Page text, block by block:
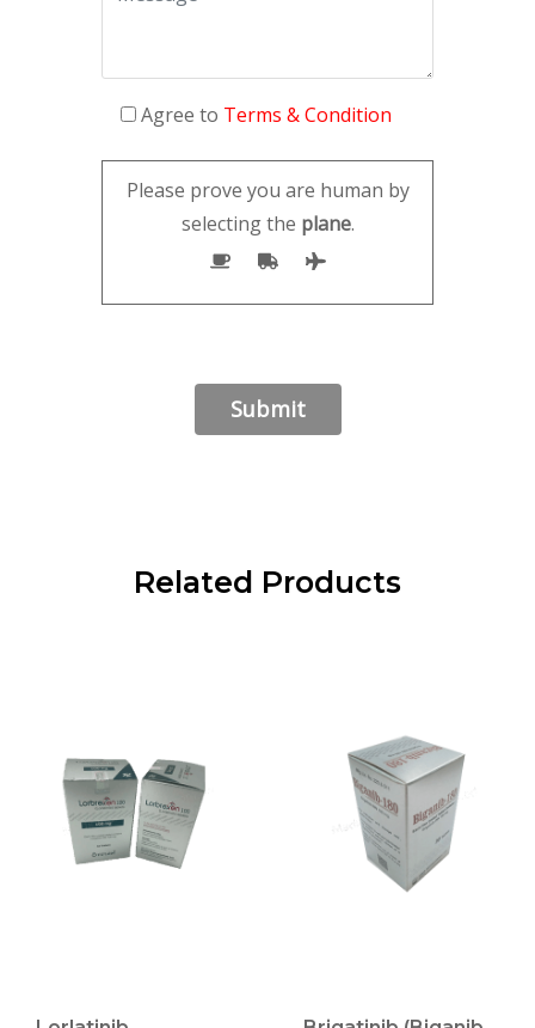
Agree to Terms & Condition
Please prove you are human by
selecting the plane.
Related Products